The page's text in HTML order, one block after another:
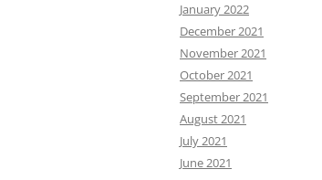
January 2022
December 2021
November 2021
October 2021
September 2021
August 2021
July 2021
June 2021